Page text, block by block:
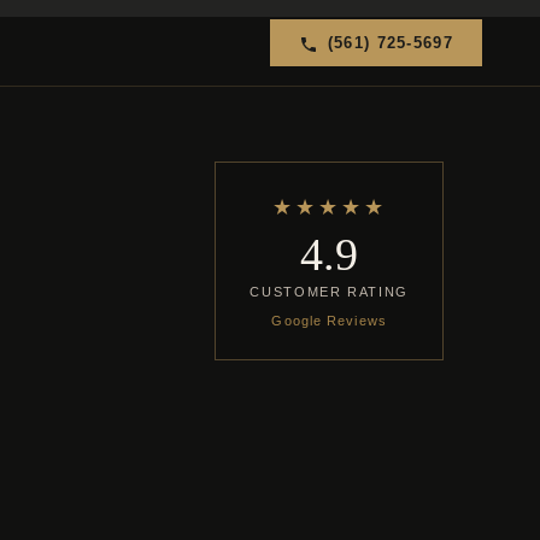
(561) 725-5697
★★★★★
4.9
CUSTOMER RATING
Google Reviews